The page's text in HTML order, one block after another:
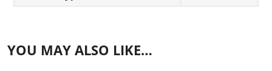
YOU MAY ALSO LIKE…